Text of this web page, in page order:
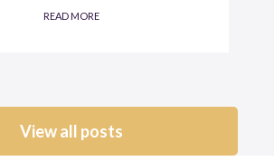
READ MORE
View all posts